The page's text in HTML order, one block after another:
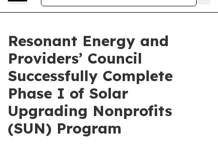
Resonant Energy and
Providers’ Council
Successfully Complete
Phase I of Solar
Upgrading Nonprofits
(SUN) Program